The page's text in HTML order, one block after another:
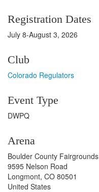
Registration Dates
July 8-August 3, 2026
Club
Colorado Regulators
Event Type
DWPQ
Arena
Boulder County Fairgrounds
9595 Nelson Road
Longmont, CO 80501
United States